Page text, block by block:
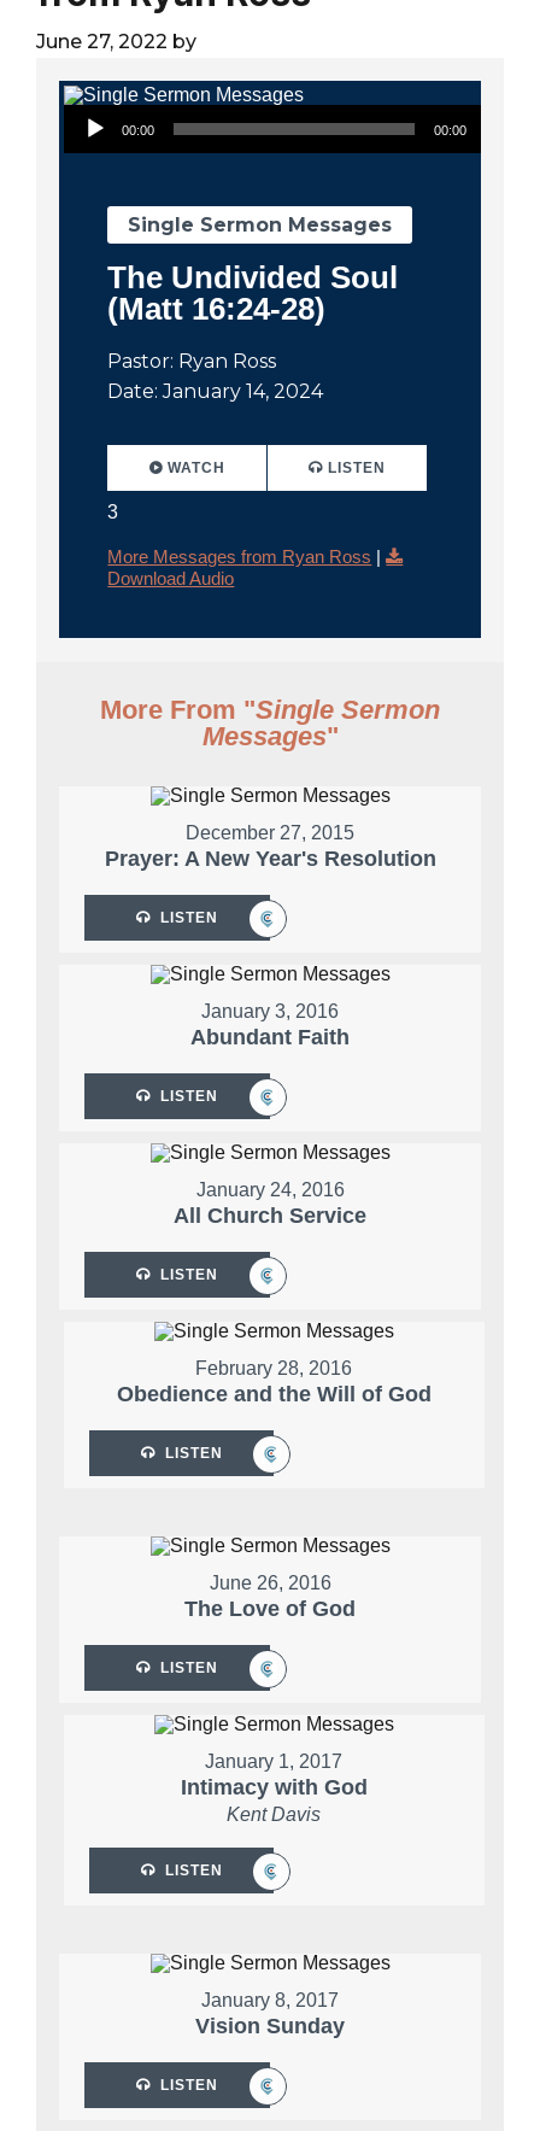
June 27, 2022 by
Audio Player
00:00 00:00
Single Sermon Messages
The Undivided Soul
(Matt 16:24-28)
Pastor: Ryan Ross
Date: January 14, 2024
WATCH
3
LISTEN
More Messages from Ryan Ross |
Download Audio
More From "Single Sermon
Messages"
December 27, 2015
Prayer: A New Year's Resolution
LISTEN
January 3, 2016
Abundant Faith
LISTEN
January 24, 2016
All Church Service
LISTEN
February 28, 2016
Obedience and the Will of God
LISTEN
June 26, 2016
The Love of God
LISTEN
January 1, 2017
Intimacy with God
Kent Davis
LISTEN
January 8, 2017
Vision Sunday
LISTEN